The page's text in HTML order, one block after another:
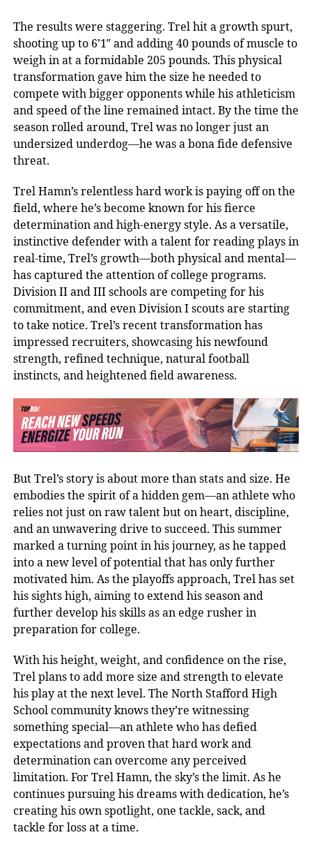
The results were staggering. Trel hit a growth spurt,
shooting up to 6’1″ and adding 40 pounds of muscle to
weigh in at a formidable 205 pounds. This physical
transformation gave him the size he needed to
compete with bigger opponents while his athleticism
and speed of the line remained intact. By the time the
season rolled around, Trel was no longer just an
undersized underdog—he was a bona fide defensive
threat.
Trel Hamn’s relentless hard work is paying off on the
field, where he’s become known for his fierce
determination and high-energy style. As a versatile,
instinctive defender with a talent for reading plays in
real-time, Trel’s growth—both physical and mental—
has captured the attention of college programs.
Division II and III schools are competing for his
commitment, and even Division I scouts are starting
to take notice. Trel’s recent transformation has
impressed recruiters, showcasing his newfound
strength, refined technique, natural football
instincts, and heightened field awareness.
But Trel’s story is about more than stats and size. He
embodies the spirit of a hidden gem—an athlete who
relies not just on raw talent but on heart, discipline,
and an unwavering drive to succeed. This summer
marked a turning point in his journey, as he tapped
into a new level of potential that has only further
motivated him. As the playoffs approach, Trel has set
his sights high, aiming to extend his season and
further develop his skills as an edge rusher in
preparation for college.
With his height, weight, and confidence on the rise,
Trel plans to add more size and strength to elevate
his play at the next level. The North Stafford High
School community knows they’re witnessing
something special—an athlete who has defied
expectations and proven that hard work and
determination can overcome any perceived
limitation. For Trel Hamn, the sky’s the limit. As he
continues pursuing his dreams with dedication, he’s
creating his own spotlight, one tackle, sack, and
tackle for loss at a time.